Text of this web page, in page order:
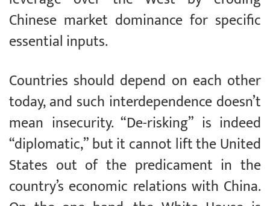
Chinese market dominance for specific
essential inputs.
Countries should depend on each other
today, and such interdependence doesn’t
mean insecurity. “De-risking” is indeed
“diplomatic,” but it cannot lift the United
States out of the predicament in the
country’s economic relations with China.